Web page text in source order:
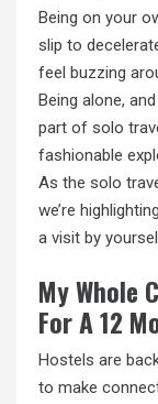
Being on your
slip to
feel buzzing
Being alone,
part of solo
fashionable
As the solo
we’re
a visit by
My Whole
For A 12
Hostels are
to make